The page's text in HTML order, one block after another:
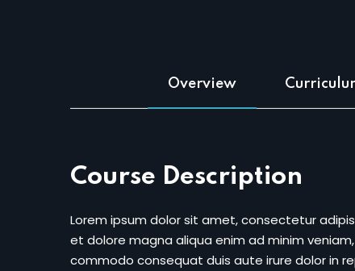
Overview
Course Description
Lorem ipsum dolor sit amet, consectetur
et dolore magna aliqua enim ad minim
commodo consequat duis aute irure dolor in